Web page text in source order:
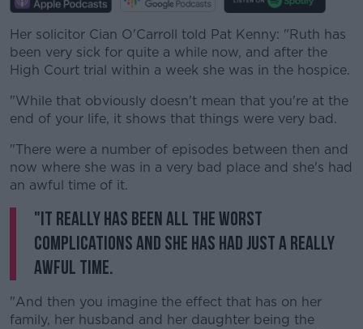
Her solicitor Cian O'Carroll told Pat Kenny: "Ruth has
been very sick for quite a while now, and after the
High Court trial within a week she was in the hospice.
"While that obviously doesn't mean that you're at the
end of your life, it shows that things were very bad.
"There were a number of episodes between then and
now where she was in a very bad place and she's had
an awful time of it.
"It really has been all the worst
complications and she has had just a really
awful time.
"And then you imagine the effect that has on her
family, her husband and her daughter being the